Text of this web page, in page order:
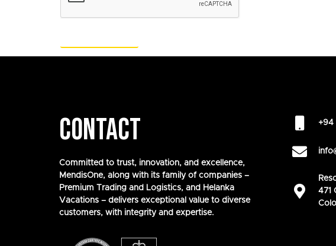
CONTACT
Committed to trust, innovation, and excellence,
MendisOne, along with its family of companies –
Premium Trading and Logistics, and Helanka
Vacations – delivers exceptional value to diverse
customers, with integrity and expertise.
+94
471